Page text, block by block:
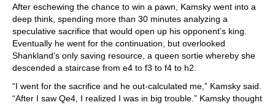
After eschewing the chance to win a pawn, Kamsky went into a
deep think, spending more than 30 minutes analyzing a
speculative sacrifice that would open up his opponent’s king.
Eventually he went for the continuation, but overlooked
Shankland’s only saving resource, a queen sortie whereby she
descended a staircase from e4 to f3 to f4 to h2.
“I went for the sacrifice and he out-calculated me,” Kamsky said.
“After I saw Qe4, I realized I was in big trouble.” Kamsky thought